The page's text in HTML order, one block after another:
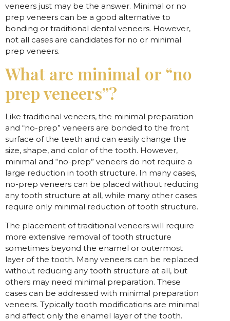
veneers just may be the answer. Minimal or no
prep veneers can be a good alternative to
bonding or traditional dental veneers. However,
not all cases are candidates for no or minimal
prep veneers.
What are minimal or “no
prep veneers”?
Like traditional veneers, the minimal preparation
and “no-prep” veneers are bonded to the front
surface of the teeth and can easily change the
size, shape, and color of the tooth. However,
minimal and “no-prep” veneers do not require a
large reduction in tooth structure. In many cases,
no-prep veneers can be placed without reducing
any tooth structure at all, while many other cases
require only minimal reduction of tooth structure.
The placement of traditional veneers will require
more extensive removal of tooth structure
sometimes beyond the enamel or outermost
layer of the tooth. Many veneers can be replaced
without reducing any tooth structure at all, but
others may need minimal preparation. These
cases can be addressed with minimal preparation
veneers. Typically tooth modifications are minimal
and affect only the enamel layer of the tooth.